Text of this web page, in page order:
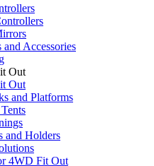
Accessories
Out
Out
and Platforms
and Holders
4WD Fit Out